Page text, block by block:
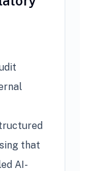
that
AI-